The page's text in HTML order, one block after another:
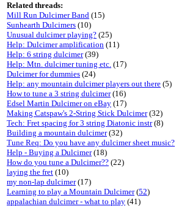
Related threads:
Mill Run Dulcimer Band (15)
Sunhearth Dulcimers (10)
Unusual dulcimer playing? (25)
Help: Dulcimer amplification (11)
Help: 6 string dulcimer(39)
Help: Mtn. dulcimer tuning etc. (17)
Dulcimer for dummies (24)
Help: any mountain dulcimer players out there (5)
How to tune a 3 string dulcimer(16)
Edsel Martin Dulcimer on eBay (17)
Making Catspaw's 2-String Stick Dulcimer(32)
Tech: Fret spacing for 3 string Diatonic instr(8)
Building a mountain dulcimer(32)
Tune Req: Do you have any dulcimer sheet music?
Help - Buying a Dulcimer(18)
How do you tune a Dulcimer?? (22)
laying the fret (10)
my non-lap dulcimer(17)
Learning to play a Mountain Dulcimer(52)
appalachian dulcimer - what to play (41)